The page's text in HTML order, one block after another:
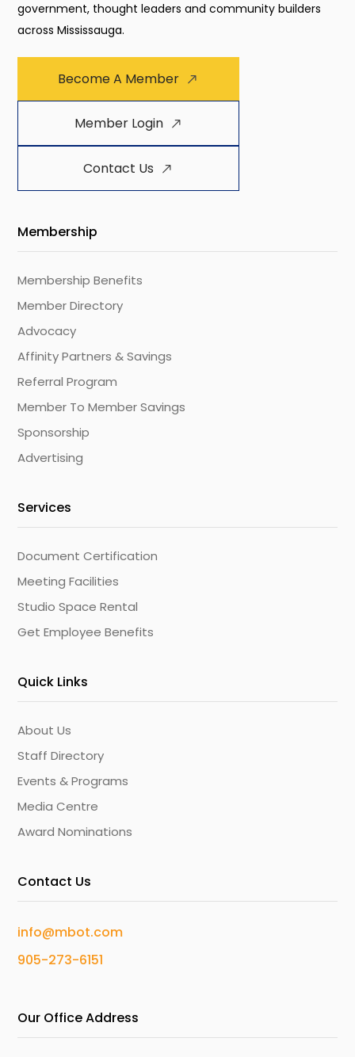
government, thought leaders and community builders
across Mississauga.
Become A Member
Member Login
Contact Us
Membership
Membership Benefits
Member Directory
Advocacy
Affinity Partners & Savings
Referral Program
Member To Member Savings
Sponsorship
Advertising
Services
Document Certification
Meeting Facilities
Studio Space Rental
Get Employee Benefits
Quick Links
About Us
Staff Directory
Events & Programs
Media Centre
Award Nominations
Contact Us
info@mbot.com
905-273-6151
Our Office Address